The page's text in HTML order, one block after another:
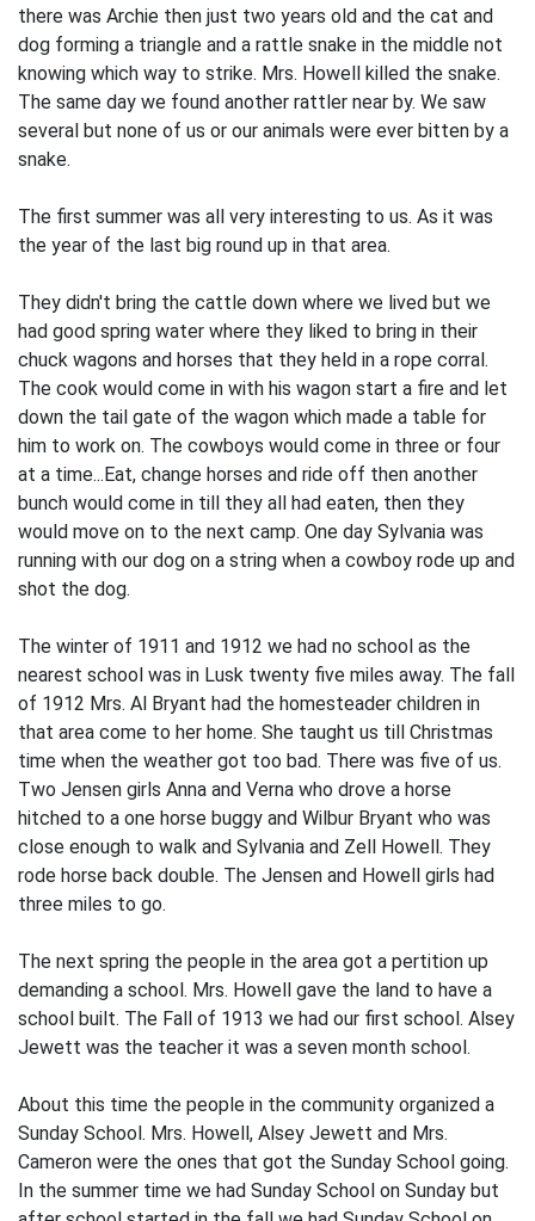
there was Archie then just two years old and the cat and
dog forming a triangle and a rattle snake in the middle not
knowing which way to strike. Mrs. Howell killed the snake.
The same day we found another rattler near by. We saw
several but none of us or our animals were ever bitten by a
snake.
The first summer was all very interesting to us. As it was
the year of the last big round up in that area.
They didn't bring the cattle down where we lived but we
had good spring water where they liked to bring in their
chuck wagons and horses that they held in a rope corral.
The cook would come in with his wagon start a fire and let
down the tail gate of the wagon which made a table for
him to work on. The cowboys would come in three or four
at a time...Eat, change horses and ride off then another
bunch would come in till they all had eaten, then they
would move on to the next camp. One day Sylvania was
running with our dog on a string when a cowboy rode up and
shot the dog.
The winter of 1911 and 1912 we had no school as the
nearest school was in Lusk twenty five miles away. The fall
of 1912 Mrs. Al Bryant had the homesteader children in
that area come to her home. She taught us till Christmas
time when the weather got too bad. There was five of us.
Two Jensen girls Anna and Verna who drove a horse
hitched to a one horse buggy and Wilbur Bryant who was
close enough to walk and Sylvania and Zell Howell. They
rode horse back double. The Jensen and Howell girls had
three miles to go.
The next spring the people in the area got a pertition up
demanding a school. Mrs. Howell gave the land to have a
school built. The Fall of 1913 we had our first school. Alsey
Jewett was the teacher it was a seven month school.
About this time the people in the community organized a
Sunday School. Mrs. Howell, Alsey Jewett and Mrs.
Cameron were the ones that got the Sunday School going.
In the summer time we had Sunday School on Sunday but